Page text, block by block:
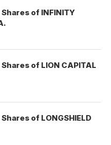
of INFINITY
of LION CAPITAL
of LONGSHIELD